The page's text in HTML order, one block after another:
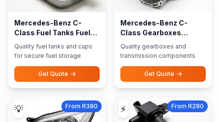
Mercedes-Benz C-
Class Fuel Tanks Fuel
Caps
Quality fuel tanks and caps
for secure fuel storage
Get Quote
Mercedes-Benz C-
Class Gearboxes
Transmission Parts
Quality gearboxes and
transmission components
Get Quote
💡 From R380 ⚡ From R280